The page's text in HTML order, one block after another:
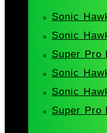
Sonic
Sonic
Super Pro
Sonic
Sonic
Super Pro